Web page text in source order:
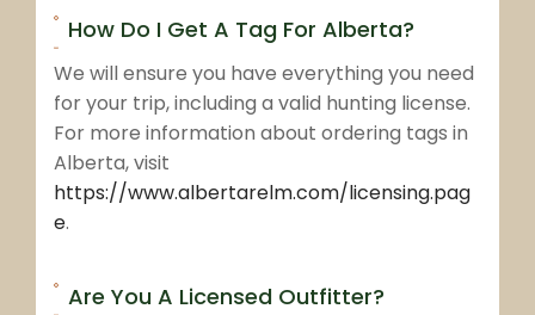
How Do I Get A Tag For Alberta?
We will ensure you have everything you need
for your trip, including a valid hunting license.
For more information about ordering tags in
Alberta, visit
https://www.albertarelm.com/licensing.pag
e.
Are You A Licensed Outfitter?